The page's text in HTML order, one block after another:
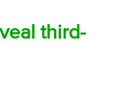
third-